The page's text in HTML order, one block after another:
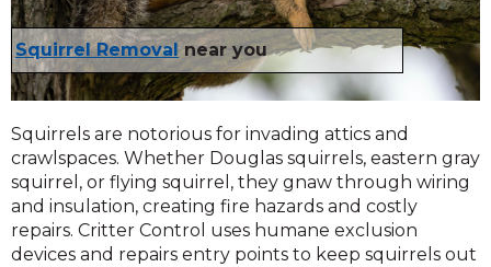
Squirrel Removal near you
Squirrels are notorious for invading attics and
crawlspaces. Whether Douglas squirrels, eastern gray
squirrel, or flying squirrel, they gnaw through wiring
and insulation, creating fire hazards and costly
repairs. Critter Control uses humane exclusion
devices and repairs entry points to keep squirrels out